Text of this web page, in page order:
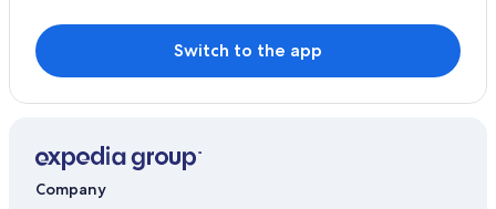
Switch to the app
Company